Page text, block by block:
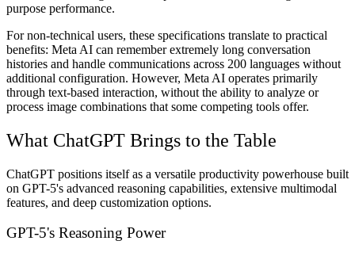
purpose performance.
For non-technical users, these specifications translate to practical
benefits: Meta AI can remember extremely long conversation
histories and handle communications across 200 languages without
additional configuration. However, Meta AI operates primarily
through text-based interaction, without the ability to analyze or
process image combinations that some competing tools offer.
What ChatGPT Brings to the Table
ChatGPT positions itself as a versatile productivity powerhouse built
on GPT-5's advanced reasoning capabilities, extensive multimodal
features, and deep customization options.
GPT-5's Reasoning Power